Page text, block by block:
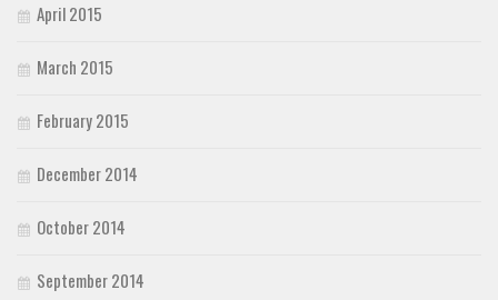
April 2015
March 2015
February 2015
December 2014
October 2014
September 2014